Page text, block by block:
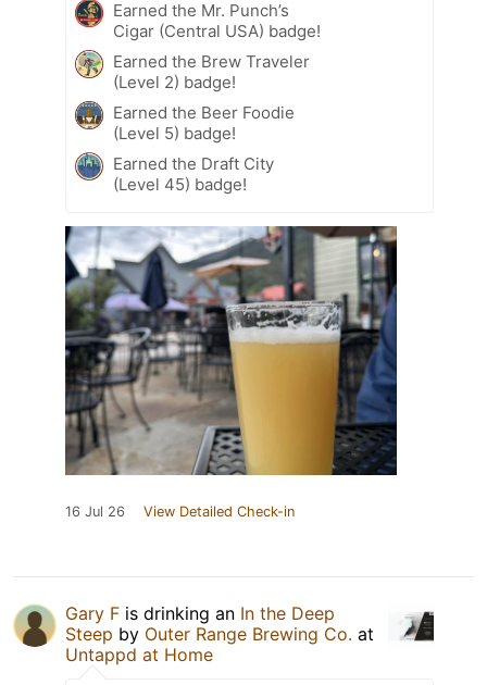
Earned the Mr. Punch’s
Cigar (Central USA) badge!
Earned the Brew Traveler
(Level 2) badge!
Earned the Beer Foodie
(Level 5) badge!
Earned the Draft City
(Level 45) badge!
16 Jul 26 View Detailed Check-in
Gary F is drinking an In the Deep
Steep by Outer Range Brewing Co. at
Untappd at Home